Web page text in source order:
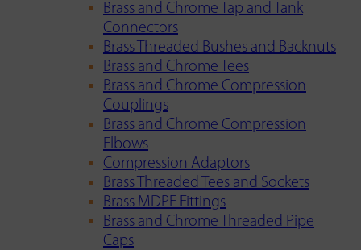
Brass and Chrome Tap and Tank
Connectors
Brass Threaded Bushes and Backnuts
Brass and Chrome Tees
Brass and Chrome Compression
Couplings
Brass and Chrome Compression
Elbows
Compression Adaptors
Brass Threaded Tees and Sockets
Brass MDPE Fittings
Brass and Chrome Threaded Pipe
Caps